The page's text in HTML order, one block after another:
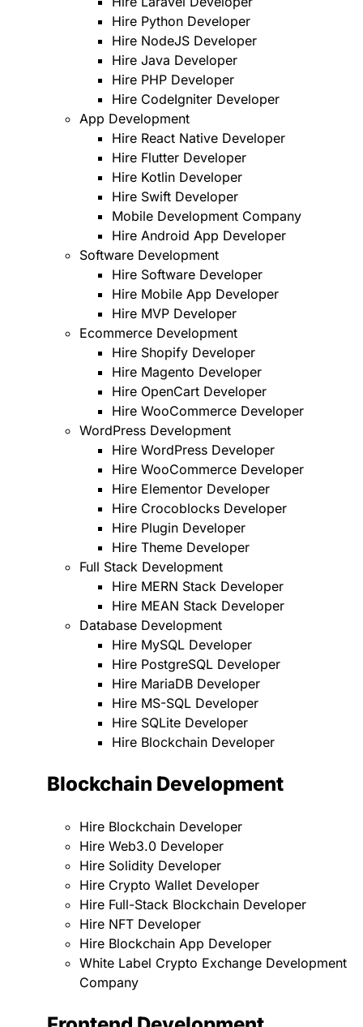
Hire Python Developer
Hire NodeJS Developer
Hire Java Developer
Hire PHP Developer
Hire CodeIgniter Developer
App Development
Hire React Native Developer
Hire Flutter Developer
Hire Kotlin Developer
Hire Swift Developer
Mobile Development Company
Hire Android App Developer
Software Development
Hire Software Developer
Hire Mobile App Developer
Hire MVP Developer
Ecommerce Development
Hire Shopify Developer
Hire Magento Developer
Hire OpenCart Developer
Hire WooCommerce Developer
WordPress Development
Hire WordPress Developer
Hire WooCommerce Developer
Hire Elementor Developer
Hire Crocoblocks Developer
Hire Plugin Developer
Hire Theme Developer
Full Stack Development
Hire MERN Stack Developer
Hire MEAN Stack Developer
Database Development
Hire MySQL Developer
Hire PostgreSQL Developer
Hire MariaDB Developer
Hire MS-SQL Developer
Hire SQLite Developer
Hire Blockchain Developer
Blockchain Development
Hire Blockchain Developer
Hire Web3.0 Developer
Hire Solidity Developer
Hire Crypto Wallet Developer
Hire Full-Stack Blockchain Developer
Hire NFT Developer
Hire Blockchain App Developer
White Label Crypto Exchange Development
Company